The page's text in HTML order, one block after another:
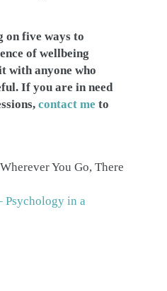
on five ways to
of wellbeing
with anyone who
If you are in need
contact me to
You Go, There
Psychology in a